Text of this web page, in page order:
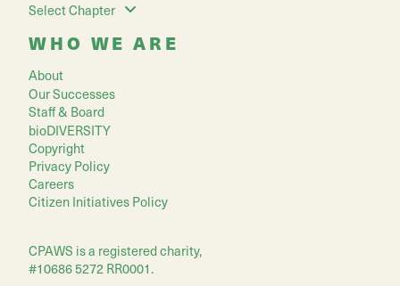
Select Chapter
WHO WE ARE
About
Our Successes
Staff & Board
bioDIVERSITY
Copyright
Privacy Policy
Careers
Citizen Initiatives Policy
CPAWS is a registered charity,
#10686 5272 RR0001.